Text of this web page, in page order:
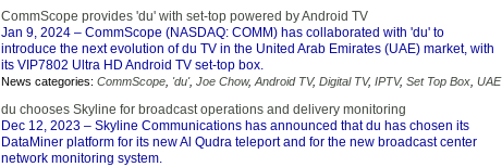
CommScope provides 'du' with set-top powered by Android TV
Jan 9, 2024 – CommScope (NASDAQ: COMM) has collaborated with 'du' to
introduce the next evolution of du TV in the United Arab Emirates (UAE) market, with
its VIP7802 Ultra HD Android TV set-top box.
News categories: CommScope 'du', Joe Chow, Android TV, Digital TV, IPTV, Set Top Box UAE
du chooses Skyline for broadcast operations and delivery monitoring
Dec 12, 2023 – Skyline Communications has announced that du has chosen its
DataMiner platform for its new Al Qudra teleport and for the new broadcast center
network monitoring system.